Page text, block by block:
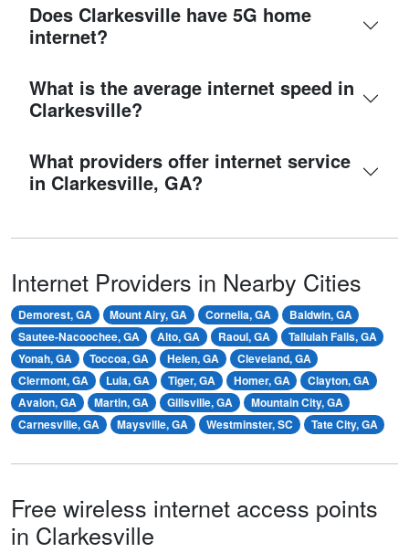
Does Clarkesville have 5G home
internet?
What is the average internet speed in
Clarkesville?
What providers offer internet service
in Clarkesville, GA?
Internet Providers in Nearby Cities
Demorest, GA Mount Airy, GA Cornelia, GA
Baldwin, GA
Sautee-Nacoochee, GA
Alto, GA Raoul, GA
Tallulah Falls, GA
Yonah, GA
Toccoa, GA Helen, GA
Cleveland, GA
Clermont, GA
Lula, GA Tiger, GA Homer, GA
Clayton, GA
Avalon, GA
Martin, GA Gillsville, GA
Mountain City, GA
Carnesville, GA
Maysville, GA Westminster, SC Tate City, GA
Free wireless internet access points
in Clarkesville